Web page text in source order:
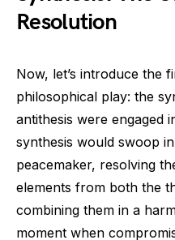
Resolution
Now, let’s introduce the
philosophical play: the
antithesis were engaged
synthesis would swoop
peacemaker, resolving
elements from both the
combining them in a
moment when